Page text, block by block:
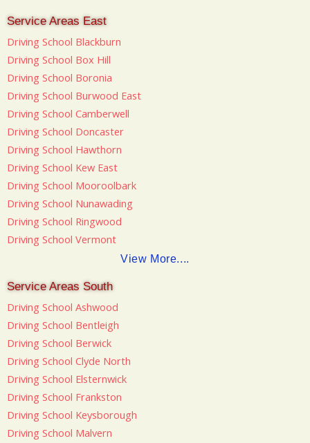
Service Areas East
Driving School Blackburn
Driving School Box Hill
Driving School Boronia
Driving School Burwood East
Driving School Camberwell
Driving School Doncaster
Driving School Hawthorn
Driving School Kew East
Driving School Mooroolbark
Driving School Nunawading
Driving School Ringwood
Driving School Vermont
View More....
Service Areas South
Driving School Ashwood
Driving School Bentleigh
Driving School Berwick
Driving School Clyde North
Driving School Elsternwick
Driving School Frankston
Driving School Keysborough
Driving School Malvern